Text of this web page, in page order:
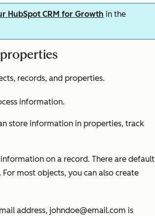
HubSpot CRM for Growth in the
records, and properties.
information.
store information in properties, track
on a record. There are default
most objects, you can also create
address, johndoe@email.com is